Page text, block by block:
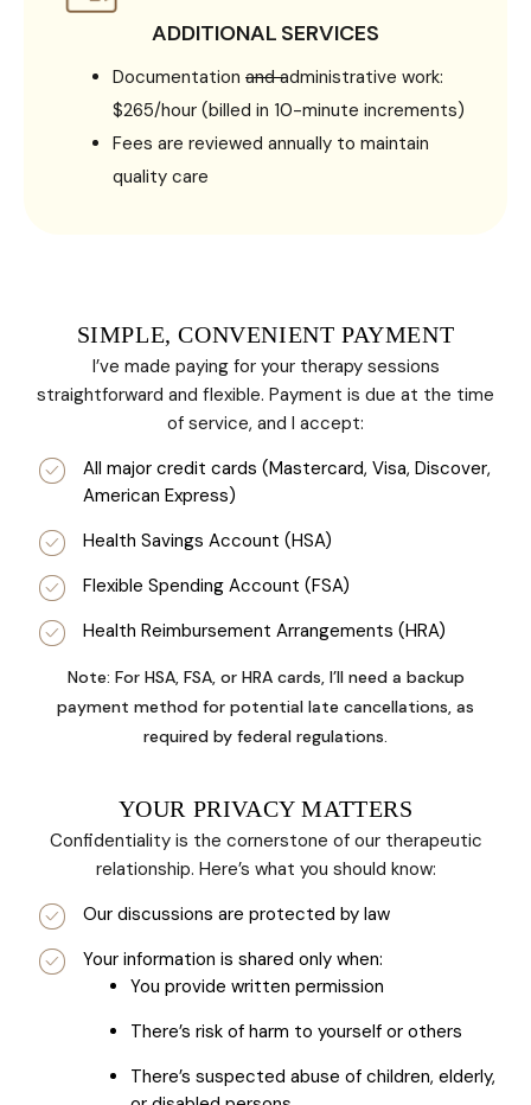
ADDITIONAL SERVICES
Documentation and administrative work:
$265/hour (billed in 10-minute increments)
Fees are reviewed annually to maintain
quality care
SIMPLE, CONVENIENT PAYMENT
I’ve made paying for your therapy sessions
straightforward and flexible. Payment is due at the time
of service, and I accept:
All major credit cards (Mastercard, Visa, Discover,
American Express)
Health Savings Account (HSA)
Flexible Spending Account (FSA)
Health Reimbursement Arrangements (HRA)
Note: For HSA, FSA, or HRA cards, I’ll need a backup
payment method for potential late cancellations, as
required by federal regulations.
YOUR PRIVACY MATTERS
Confidentiality is the cornerstone of our therapeutic
relationship. Here’s what you should know:
Our discussions are protected by law
Your information is shared only when:
You provide written permission
There’s risk of harm to yourself or others
There’s suspected abuse of children, elderly,